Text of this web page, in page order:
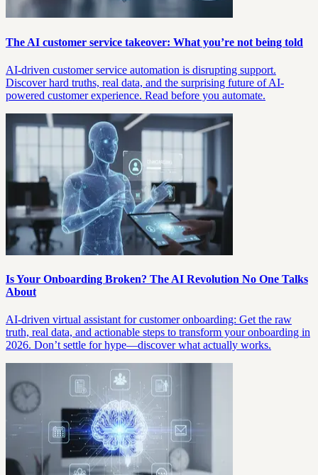
The AI customer service takeover: What you’re not being told
AI-driven customer service automation is disrupting support.
Discover hard truths, real data, and the surprising future of AI-
powered customer experience. Read before you automate.
Is Your Onboarding Broken? The AI Revolution No One Talks
About
AI-driven virtual assistant for customer onboarding: Get the raw
truth, real data, and actionable steps to transform your onboarding in
2026. Don’t settle for hype—discover what actually works.